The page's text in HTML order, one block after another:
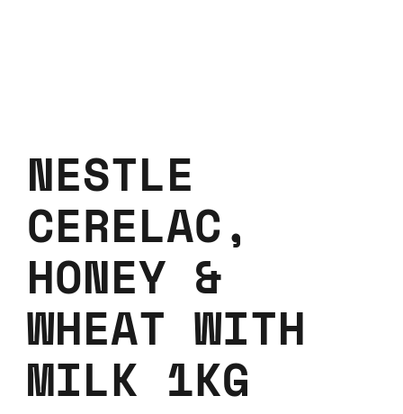
NESTLE
CERELAC,
HONEY &
WHEAT WITH
MILK 1KG